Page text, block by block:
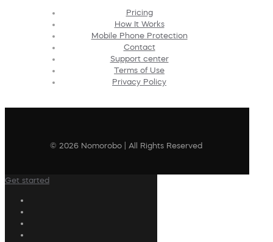
Pricing
How It Works
Mobile Phone Protection
Contact
Support center
Terms of Use
Privacy Policy
© 2026 Nomorobo | All Rights Reserved
Get started